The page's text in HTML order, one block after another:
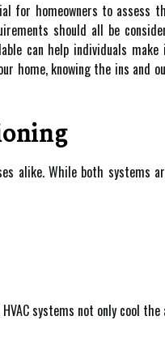
for homeowners to assess
should all be
can help individuals
home, knowing the ins and
alike. While both systems
systems not only cool